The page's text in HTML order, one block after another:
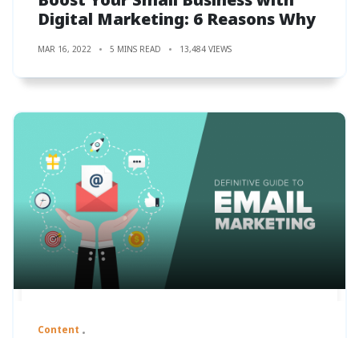
Digital Marketing: 6 Reasons Why
MAR 16, 2022 5 MINS READ 13,484 VIEWS
Content